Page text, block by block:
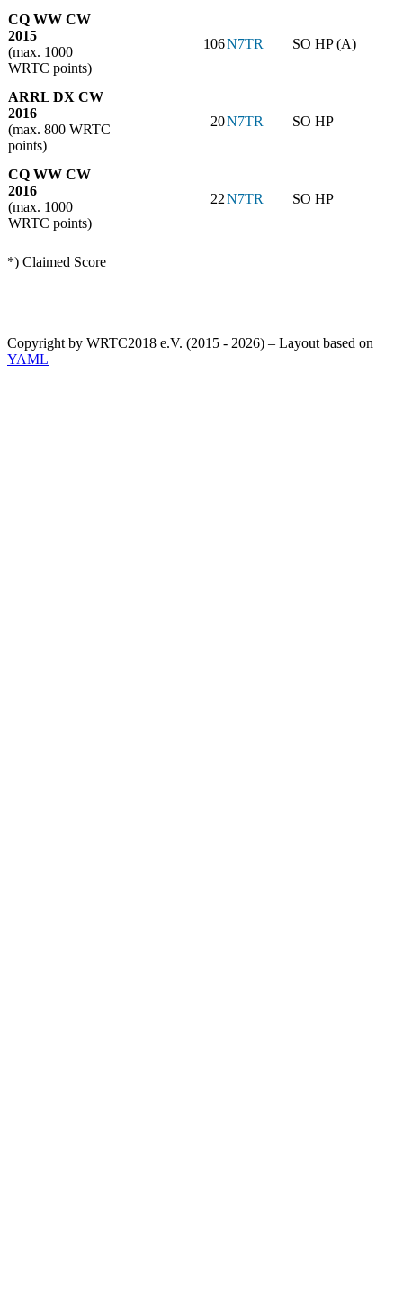
CQ WW CW
2015
(max. 1000
WRTC points)
106N7TR SO HP (A)
ARRL DX CW
2016
(max. 800 WRTC
points)
20N7TR SO HP
CQ WW CW
2016
(max. 1000
WRTC points)
22N7TR SO HP
*) Claimed Score
Copyright by WRTC2018 e.V. (2015 - 2026) – Layout based on
YAML